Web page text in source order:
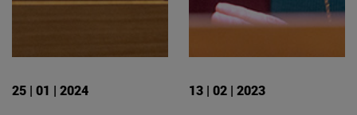
25 | 01 | 2024 13 | 02 | 2023